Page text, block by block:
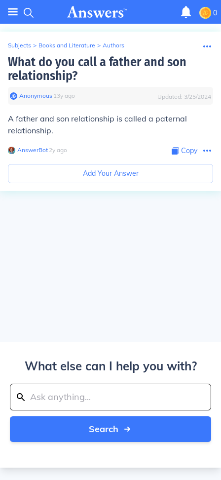
0
Subjects > Books and Literature > Authors
What do you call a father and son
relationship?
Anonymous∙ 13y ago Updated: 3/25/2024
A father and son relationship is called a paternal
relationship.
AnswerBot∙ 2y ago Copy
Add Your Answer
What else can I help you with?
Search